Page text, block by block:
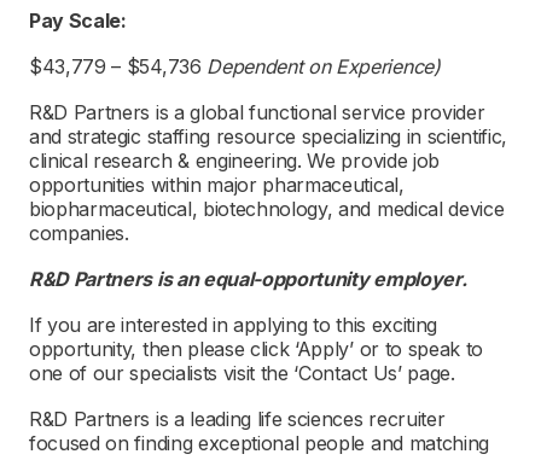
Pay Scale:
$43,779 – $54,736 Dependent on Experience)
R&D Partners is a global functional service provider
and strategic staffing resource specializing in scientific,
clinical research & engineering. We provide job
opportunities within major pharmaceutical,
biopharmaceutical, biotechnology, and medical device
companies.
R&D Partners is an equal-opportunity employer.
If you are interested in applying to this exciting
opportunity, then please click ‘Apply’ or to speak to
one of our specialists visit the ‘Contact Us’ page.
R&D Partners is a leading life sciences recruiter
focused on finding exceptional people and matching